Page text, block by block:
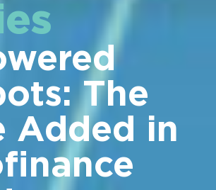
The
Added in